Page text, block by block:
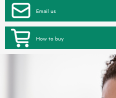
Email us
How to buy